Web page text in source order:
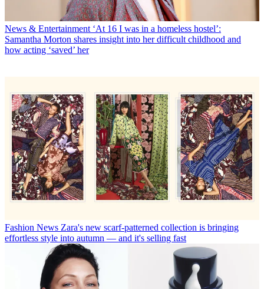
News & Entertainment ‘At 16 I was in a homeless hostel’:
Samantha Morton shares insight into her difficult childhood and
how acting ‘saved’ her
Fashion News Zara's new scarf-patterned collection is bringing
effortless style into autumn — and it's selling fast